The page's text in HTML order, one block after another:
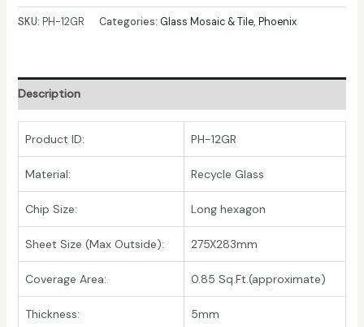
SKU: PH-12GR Categories: Glass Mosaic & Tile, Phoenix
Description
Product ID: PH-12GR
Material: Recycle Glass
Chip Size: Long hexagon
Sheet Size (Max Outside): 275X283mm
Coverage Area: 0.85 Sq.Ft.(approximate)
Thickness: 5mm